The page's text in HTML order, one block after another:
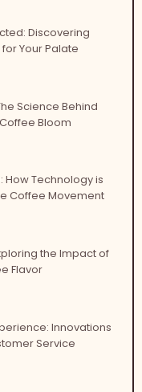
Discovering
Your Palate
Science Behind
Bloom
How Technology is
Coffee Movement
the Impact of
Flavor
Innovations
Service